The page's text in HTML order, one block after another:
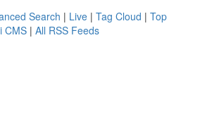
Search | Live | Tag Cloud | Top
CMS | All RSS Feeds